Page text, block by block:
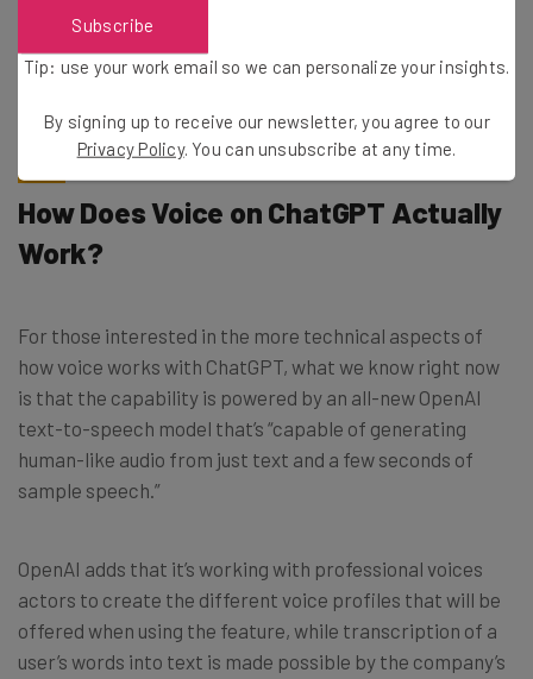
How Does Voice on ChatGPT Actually
Work?
For those interested in the more technical aspects of
how voice works with ChatGPT, what we know right now
is that the capability is powered by an all-new OpenAI
text-to-speech model that’s “capable of generating
human-like audio from just text and a few seconds of
sample speech.”
OpenAI adds that it’s working with professional voices
actors to create the different voice profiles that will be
offered when using the feature, while transcription of a
user’s words into text is made possible by the company’s
Subscribe
Tip: use your work email so we can personalize your insights.
By signing up to receive our newsletter, you agree to our
Privacy Policy. You can unsubscribe at any time.